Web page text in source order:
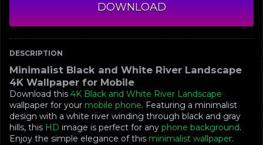
DOWNLOAD
DESCRIPTION
Minimalist Black and White River Landscape
4K Wallpaper for Mobile
Download this 4K Black and White River Landscape
wallpaper for your mobile phone. Featuring a minimalist
design with a white river winding through black and gray
hills, this HD image is perfect for any phone background.
Enjoy the simple elegance of this minimalist wallpaper.